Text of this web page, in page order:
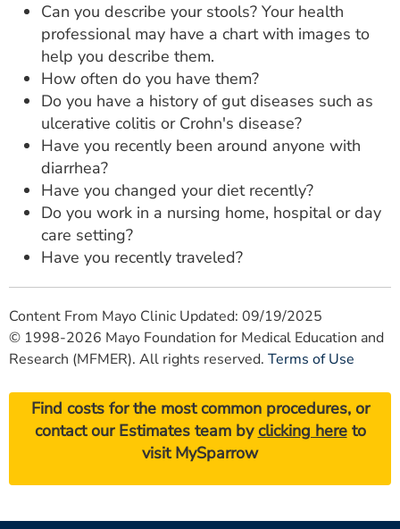
Can you describe your stools? Your health
professional may have a chart with images to
help you describe them.
How often do you have them?
Do you have a history of gut diseases such as
ulcerative colitis or Crohn's disease?
Have you recently been around anyone with
diarrhea?
Have you changed your diet recently?
Do you work in a nursing home, hospital or day
care setting?
Have you recently traveled?
Content From Mayo Clinic Updated: 09/19/2025
© 1998-2026 Mayo Foundation for Medical Education and
Research (MFMER). All rights reserved. Terms of Use
Find costs for the most common procedures, or
contact our Estimates team byclicking hereto
visit MySparrow